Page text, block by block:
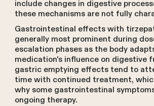
include changes in digestive
these mechanisms are not fully
Gastrointestinal effects with
generally most prominent during
escalation phases as the body
medication's influence on digestive
gastric emptying effects tend to
time with continued treatment,
why some gastrointestinal
ongoing therapy.